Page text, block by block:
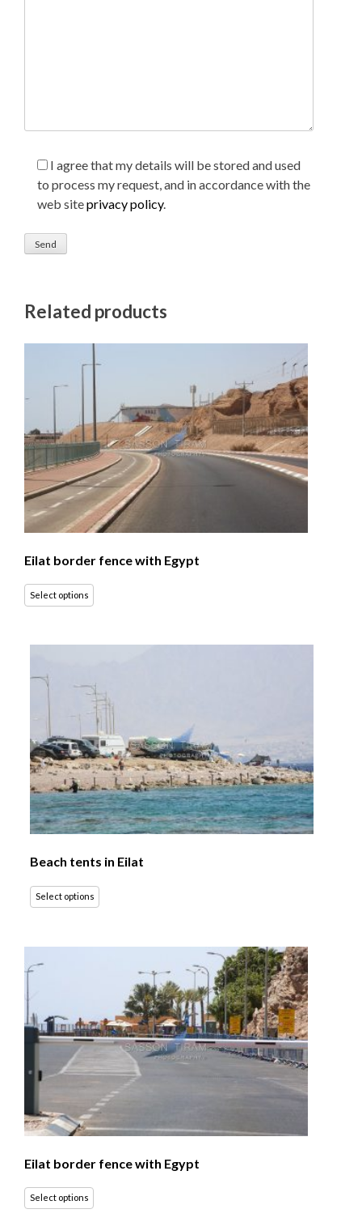
I agree that my details will be stored and used
to process my request, and in accordance with the
web siteprivacy policy.
Related products
Eilat border fence with Egypt
Select options
Beach tents in Eilat
Select options
Eilat border fence with Egypt
Select options